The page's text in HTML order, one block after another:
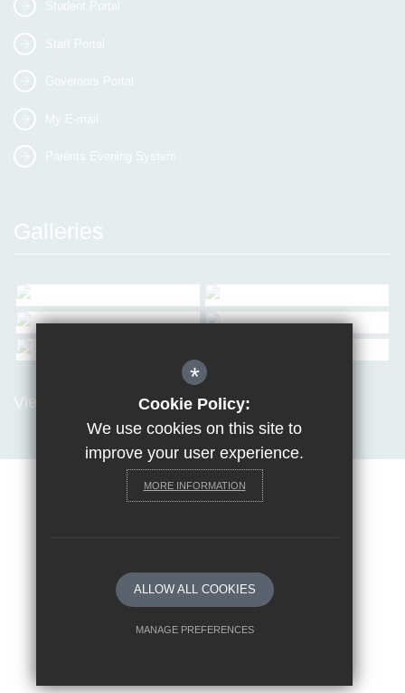
Student Portal
Staff Portal
Governors Portal
My E-mail
Parents Evening System
Galleries
View all Galleries
Terms of Use
School website by
*
Cookie Policy:
We use cookies on this site to
improve your user experience.
MORE INFORMATION
ALLOW ALL COOKIES
MANAGE PREFERENCES